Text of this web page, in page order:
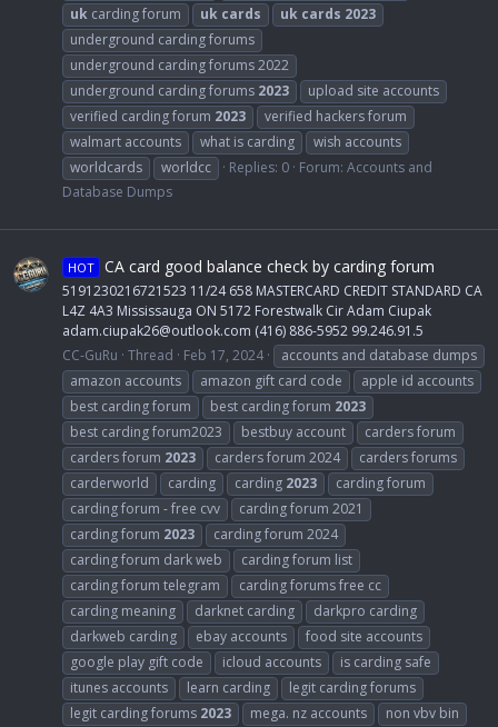
uk carding forum uk cards uk cards 2023
underground carding forums
underground carding forums 2022
underground carding forums 2023
upload site accounts
verified carding forum 2023
verified hackers forum
walmart accounts
what is carding
wish accounts
worldcards
worldcc Replies: 0 Forum: Accounts and
Database Dumps
HOT CA card good balance check by carding forum
5191230216721523 11/24 658 MASTERCARD CREDIT STANDARD CA
L4Z 4A3 Mississauga ON 5172 Forestwalk Cir Adam Ciupak
adam.ciupak26@outlook.com (416) 886-5952 99.246.91.5
CC-GuRu Thread Feb 17, 2024
accounts and database dumps
amazon accounts
amazon gift card code
apple id accounts
best carding forum
best carding forum 2023
best carding forum2023
bestbuy account
carders forum
carders forum 2023 carders forum 2024
carders forums
carderworld
carding carding 2023
carding forum
carding forum - free cvv
carding forum 2021
carding forum 2023
carding forum 2024
carding forum dark web
carding forum list
carding forum telegram
carding forums free cc
carding meaning
darknet carding
darkpro carding
darkweb carding
ebay accounts
food site accounts
google play gift code
icloud accounts
is carding safe
itunes accounts
learn carding
legit carding forums
legit carding forums 2023 mega. nz accounts
non vbv bin